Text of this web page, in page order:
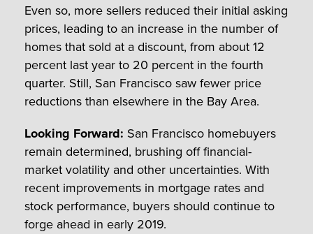
Even so, more sellers reduced their initial asking
prices, leading to an increase in the number of
homes that sold at a discount, from about 12
percent last year to 20 percent in the fourth
quarter. Still, San Francisco saw fewer price
reductions than elsewhere in the Bay Area.
Looking Forward: San Francisco homebuyers
remain determined, brushing off financial-
market volatility and other uncertainties. With
recent improvements in mortgage rates and
stock performance, buyers should continue to
forge ahead in early 2019.